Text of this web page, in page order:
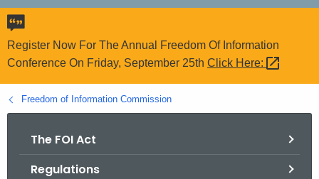
h
B
a
r
o
r
Register Now For The Annual Freedom Of Information
Conference On Friday, September 25th Click Here:
Freedom of Information Commission
The FOI Act
Regulations